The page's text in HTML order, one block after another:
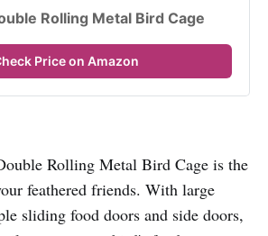
Rolling Metal Bird Cage
Price on Amazon
Rolling Metal Bird Cage is the
feathered friends. With large
sliding food doors and side doors,